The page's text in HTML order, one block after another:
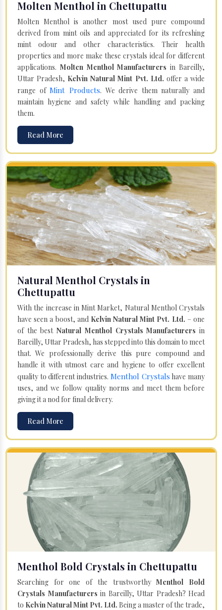
Molten Menthol in Chettupattu
Molten Menthol is another most used pure compound
derived from mint oils and appreciated for its refreshing
mint odour and other characteristics. Their health
properties and more make these crystals ideal for different
applications. Molten Menthol Manufacturersin Bareilly,
Uttar Pradesh, Kelvin Natural Mint Pvt. Ltd. offer a wide
range ofMint Products. We derive them naturally and
maintain hygiene and safety while handling and packing
them.
Read More
Natural Menthol Crystals in
Chettupattu
With the increase in Mint Market, Natural Menthol Crystals
have seen a boost, and Kelvin Natural Mint Pvt. Ltd. – one
of the bestNatural Menthol Crystals Manufacturers in
Bareilly, Uttar Pradesh, has stepped into this domain to meet
that. We professionally derive this pure compound and
handle it with utmost care and hygiene to offer excellent
quality to different industries. Menthol Crystals have many
uses, and we follow quality norms and meet them before
giving it a nod for final delivery.
Read More
Menthol Bold Crystals in Chettupattu
Searching for one of the trustworthyMenthol Bold
Crystals Manufacturers in Bareilly, Uttar Pradesh? Head
to Kelvin Natural Mint Pvt. Ltd. Being a master of the trade,